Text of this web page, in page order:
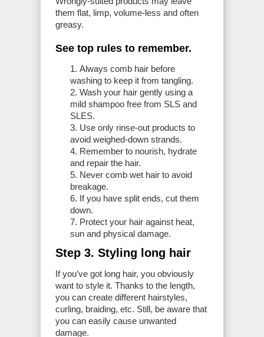
them flat, limp, volume-less and often
greasy.
See top rules to remember.
Always comb hair before
washing to keep it from tangling.
Wash your hair gently using a
mild shampoo free from SLS and
SLES.
Use only rinse-out products to
avoid weighed-down strands.
Remember to nourish, hydrate
and repair the hair.
Never comb wet hair to avoid
breakage.
If you have split ends, cut them
down.
Protect your hair against heat,
sun and physical damage.
Step 3. Styling long hair
If you’ve got long hair, you obviously
want to style it. Thanks to the length,
you can create different hairstyles,
curling, braiding, etc. Still, be aware that
you can easily cause unwanted
damage.